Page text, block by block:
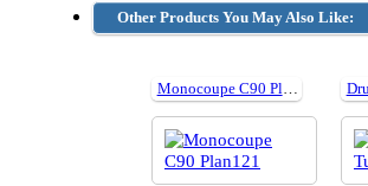
Other Products You May Also Like: